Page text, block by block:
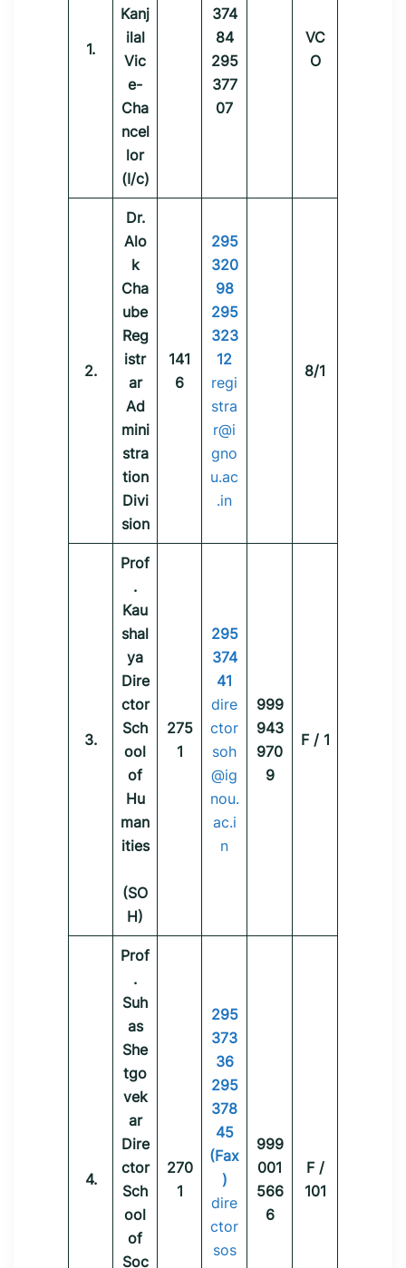
1.
Kanj
ilal
Vic
e-
Cha
ncel
lor
(I/c)
374
84
295
377
07
VC
O
2.
Dr.
Alo
k
Cha
ube
Reg
istr
ar
Ad
mini
stra
tion
Divi
sion
141
6
295
320
98
295
323
12
regi
stra
r@i
gno
u.ac
.in
8/1
3.
Prof
.
Kau
shal
ya
Dire
ctor
Sch
ool
of
Hu
man
ities
(SO
H)
275
1
295
374
41
dire
ctor
soh
@ig
nou.
ac.i
n
999
943
970
9
F / 1
4.
Prof
.
Suh
as
She
tgo
vek
ar
Dire
ctor
Sch
ool
of
Soc
270
1
295
373
36
295
378
45
(Fax
)
dire
ctor
sos
999
001
566
6
F /
101